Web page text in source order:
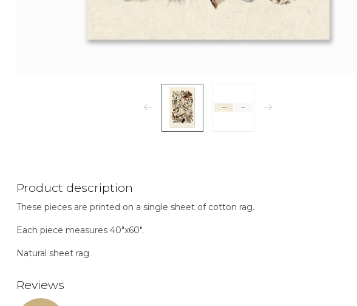
Product description
These pieces are printed on a single sheet of cotton rag.
Each piece measures 40"x60".
Natural sheet rag
Reviews